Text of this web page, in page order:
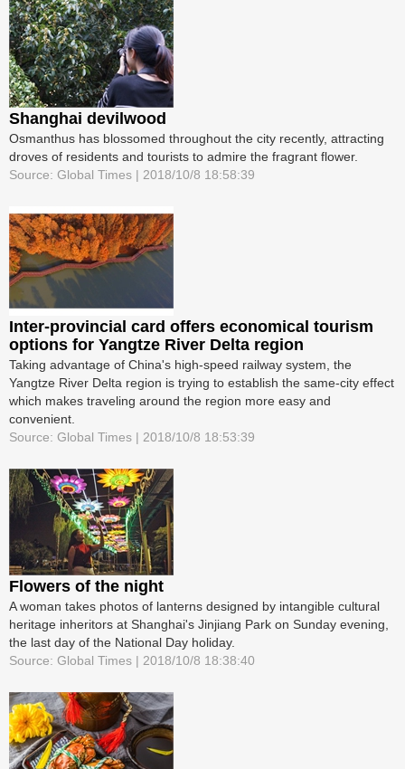
Shanghai devilwood
Osmanthus has blossomed throughout the city recently, attracting
droves of residents and tourists to admire the fragrant flower.
Source: Global Times | 2018/10/8 18:58:39
Inter-provincial card offers economical tourism
options for Yangtze River Delta region
Taking advantage of China's high-speed railway system, the
Yangtze River Delta region is trying to establish the same-city effect
which makes traveling around the region more easy and
convenient.
Source: Global Times | 2018/10/8 18:53:39
Flowers of the night
A woman takes photos of lanterns designed by intangible cultural
heritage inheritors at Shanghai's Jinjiang Park on Sunday evening,
the last day of the National Day holiday.
Source: Global Times | 2018/10/8 18:38:40